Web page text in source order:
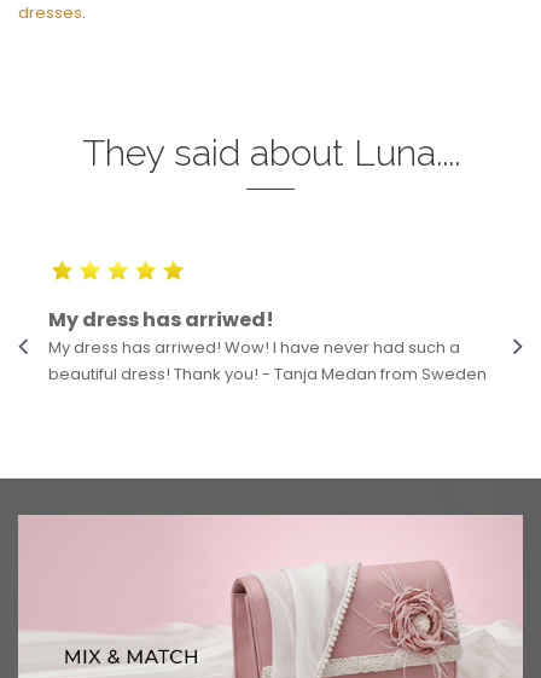
dresses.
They said about Luna....
My dress has arriwed!
My dress has arriwed! Wow! I have never had such a
beautiful dress! Thank you! - Tanja Medan from Sweden